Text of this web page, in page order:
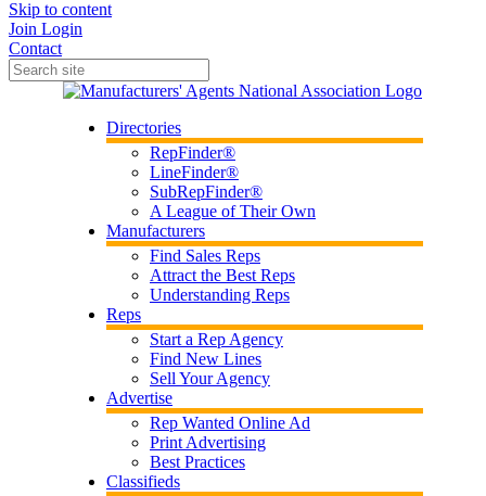
Skip to content
Join Login
Contact
Directories
RepFinder®
LineFinder®
SubRepFinder®
A League of Their Own
Manufacturers
Find Sales Reps
Attract the Best Reps
Understanding Reps
Reps
Start a Rep Agency
Find New Lines
Sell Your Agency
Advertise
Rep Wanted Online Ad
Print Advertising
Best Practices
Classifieds